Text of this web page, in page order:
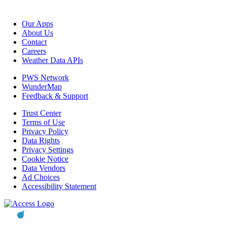
Our Apps
About Us
Contact
Careers
Weather Data APIs
PWS Network
WunderMap
Feedback & Support
Trust Center
Terms of Use
Privacy Policy
Data Rights
Privacy Settings
Cookie Notice
Data Vendors
Ad Choices
Accessibility Statement